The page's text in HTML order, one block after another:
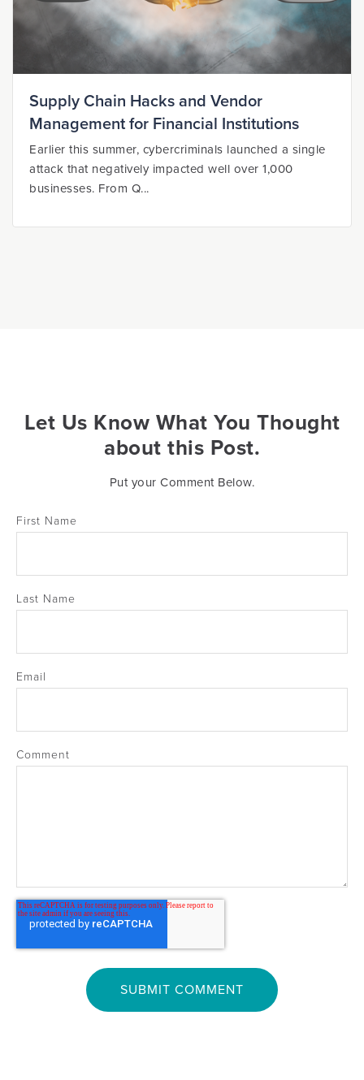
Supply Chain Hacks and Vendor
Management for Financial Institutions
Earlier this summer, cybercriminals launched a single
attack that negatively impacted well over 1,000
businesses. From Q...
Let Us Know What You Thought
about this Post.
Put your Comment Below.
First Name
Last Name
Email
Comment